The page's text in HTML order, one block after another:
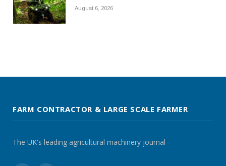
August 6, 2026
FARM CONTRACTOR & LARGE SCALE FARMER
The UK's leading agricultural machinery journal